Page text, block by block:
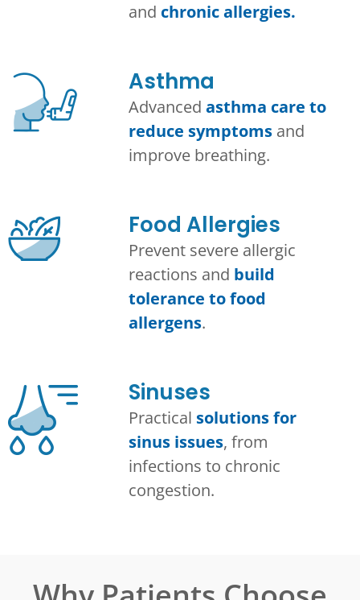
and chronic allergies.
Asthma​
Advanced asthma care to
reduce symptomsand
improve breathing.
Food Allergies
Prevent severe allergic
reactions and build
tolerance to food
allergens.
Sinuses
Practical solutions for
sinus issues, from
infections to chronic
congestion.